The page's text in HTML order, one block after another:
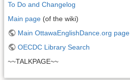
To Do and Changelog
Main page (of the wiki)
Main OttawaEnglishDance.org page
OECDC Library Search
~~TALKPAGE~~